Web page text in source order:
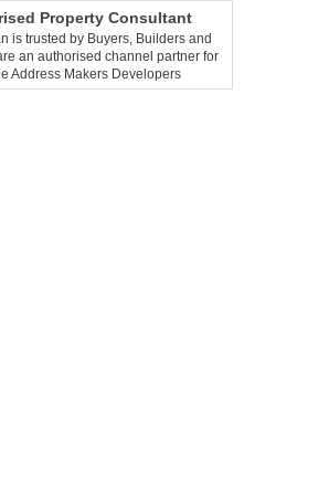
Property Consultant
is trusted by Buyers, Builders and
an authorised channel partner for
Address Makers Developers